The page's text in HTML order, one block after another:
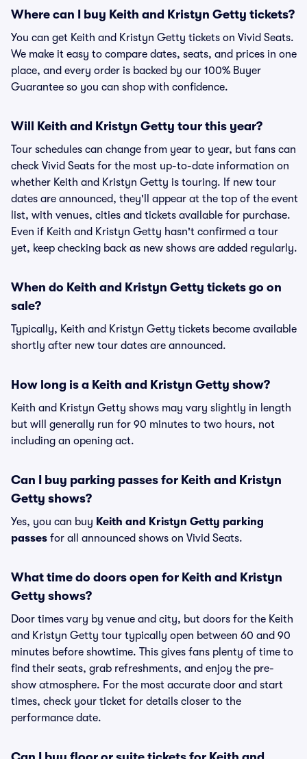
Where can I buy Keith and Kristyn Getty tickets?
You can get Keith and Kristyn Getty tickets on Vivid Seats.
We make it easy to compare dates, seats, and prices in one
place, and every order is backed by our 100% Buyer
Guarantee so you can shop with confidence.
Will Keith and Kristyn Getty tour this year?
Tour schedules can change from year to year, but fans can
check Vivid Seats for the most up-to-date information on
whether Keith and Kristyn Getty is touring. If new tour
dates are announced, they'll appear at the top of the event
list, with venues, cities and tickets available for purchase.
Even if Keith and Kristyn Getty hasn't confirmed a tour
yet, keep checking back as new shows are added regularly.
When do Keith and Kristyn Getty tickets go on
sale?
Typically, Keith and Kristyn Getty tickets become available
shortly after new tour dates are announced.
How long is a Keith and Kristyn Getty show?
Keith and Kristyn Getty shows may vary slightly in length
but will generally run for 90 minutes to two hours, not
including an opening act.
Can I buy parking passes for Keith and Kristyn
Getty shows?
Yes, you can buy Keith and Kristyn Getty parking
passes for all announced shows on Vivid Seats.
What time do doors open for Keith and Kristyn
Getty shows?
Door times vary by venue and city, but doors for the Keith
and Kristyn Getty tour typically open between 60 and 90
minutes before showtime. This gives fans plenty of time to
find their seats, grab refreshments, and enjoy the pre-
show atmosphere. For the most accurate door and start
times, check your ticket for details closer to the
performance date.